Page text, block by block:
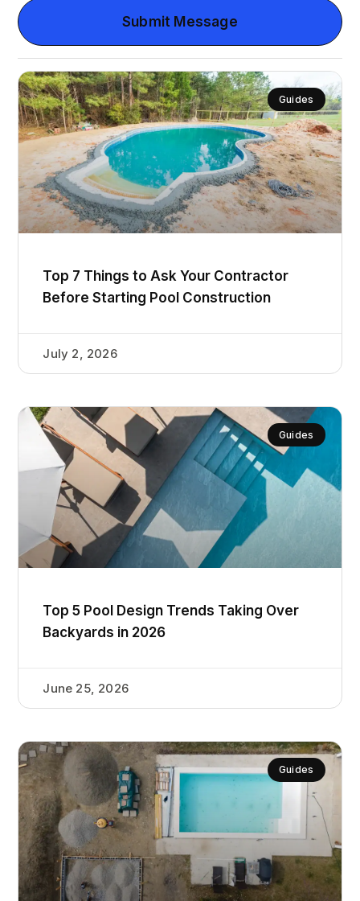
Submit Message
Guides
Top 7 Things to Ask Your Contractor
Before Starting Pool Construction
July 2, 2026
Guides
Top 5 Pool Design Trends Taking Over
Backyards in 2026
June 25, 2026
Guides